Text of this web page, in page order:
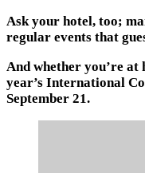
Ask your hotel, too;
regular events that
And whether you’re
year’s International
September 21.